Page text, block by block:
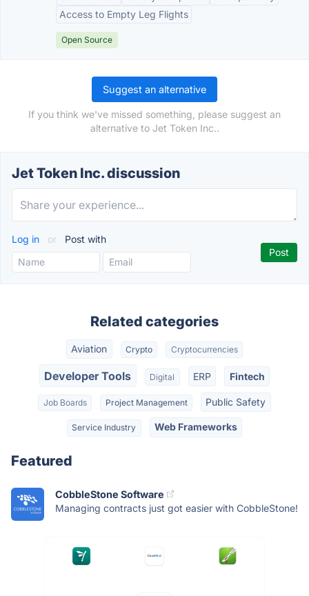
Access to Empty Leg Flights
Open Source
Suggest an alternative
If you think we've missed something, please suggest an
alternative to Jet Token Inc..
Jet Token Inc. discussion
Log in or Post with
Related categories
Aviation Crypto Cryptocurrencies
Developer Tools Digital ERP Fintech
Job Boards Project Management Public Safety
Service Industry Web Frameworks
Featured
CobbleStone Software
Managing contracts just got easier with CobbleStone!